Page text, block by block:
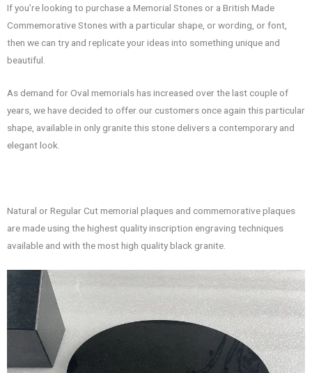
If you’re looking to purchase a Memorial Stones or a British Made
Commemorative Stones with a particular shape, or wording, or font,
then we can try and replicate your ideas into something unique and
beautiful.
As demand for Oval memorials has increased over the last couple of
years, we have decided to offer our customers once again this particular
shape, available in only granite this stone delivers a contemporary and
elegant look.
Natural or Regular Cut memorial plaques and commemorative plaques
are made using the highest quality inscription engraving techniques
available and with the most high quality black granite.